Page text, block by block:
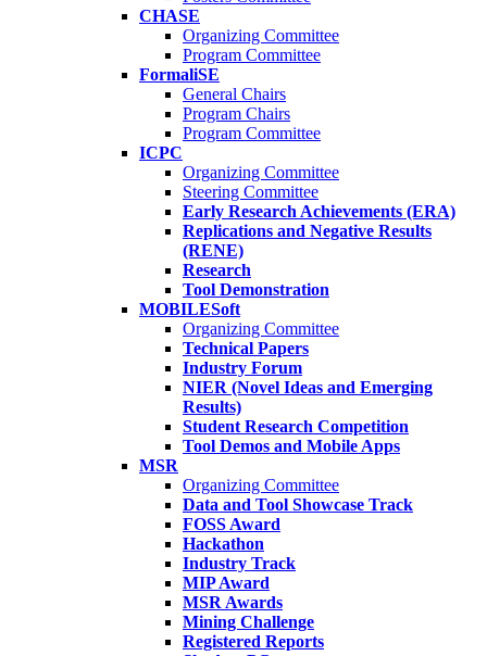
CHASE
Organizing Committee
Program Committee
FormaliSE
General Chairs
Program Chairs
Program Committee
ICPC
Organizing Committee
Steering Committee
Early Research Achievements (ERA)
Replications and Negative Results
(RENE)
Research
Tool Demonstration
MOBILESoft
Organizing Committee
Technical Papers
Industry Forum
NIER (Novel Ideas and Emerging
Results)
Student Research Competition
Tool Demos and Mobile Apps
MSR
Organizing Committee
Data and Tool Showcase Track
FOSS Award
Hackathon
Industry Track
MIP Award
MSR Awards
Mining Challenge
Registered Reports